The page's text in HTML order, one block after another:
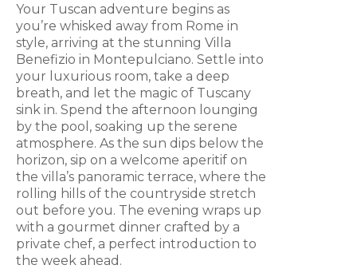
Your Tuscan adventure begins as
you’re whisked away from Rome in
style, arriving at the stunning Villa
Benefizio in Montepulciano. Settle into
your luxurious room, take a deep
breath, and let the magic of Tuscany
sink in. Spend the afternoon lounging
by the pool, soaking up the serene
atmosphere. As the sun dips below the
horizon, sip on a welcome aperitif on
the villa’s panoramic terrace, where the
rolling hills of the countryside stretch
out before you. The evening wraps up
with a gourmet dinner crafted by a
private chef, a perfect introduction to
the week ahead.